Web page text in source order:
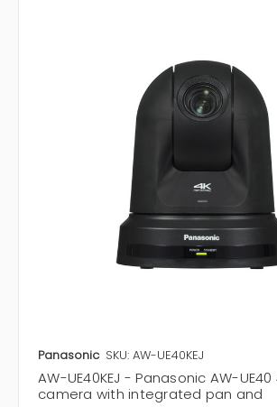
Panasonic SKU: AW-UE40KEJ
AW-UE40KEJ - Panasonic AW-UE40
camera with integrated pan and